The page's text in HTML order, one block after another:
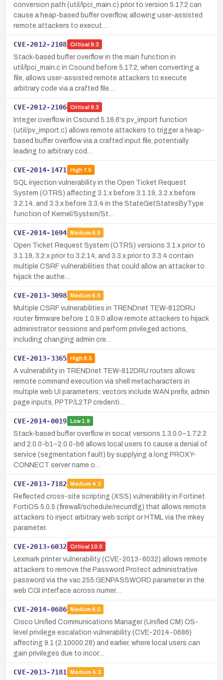
conversion path (util/lpci_main.c) prior to version 5.17.2 can
cause a heap-based buffer overflow, allowing user-assisted
remote attackers to execut…
CVE-2012-2108 Critical 9.3
Stack-based buffer overflow in the main function in
util/lpci_main.c in Csound before 5.17.2, when converting a
file, allows user-assisted remote attackers to execute
arbitrary code via a crafted file…
CVE-2012-2106 Critical 9.3
Integer overflow in Csound 5.16.6's pv_import function
(util/pv_import.c) allows remote attackers to trigger a heap-
based buffer overflow via a crafted input file, potentially
leading to arbitrary cod…
CVE-2014-1471 High7.5
SQL injection vulnerability in the Open Ticket Request
System (OTRS) affecting 3.1.x before 3.1.19, 3.2.x before
3.2.14, and 3.3.x before 3.3.4 in the StateGetStatesByType
function of Kernel/System/St…
CVE-2014-1694 Medium 6.8
Open Ticket Request System (OTRS) versions 3.1.x prior to
3.1.19, 3.2.x prior to 3.2.14, and 3.3.x prior to 3.3.4 contain
multiple CSRF vulnerabilities that could allow an attacker to
hijack the authe…
CVE-2013-3098 Medium 6.8
Multiple CSRF vulnerabilities in TRENDnet TEW-812DRU
router firmware before 1.0.9.0 allow remote attackers to hijack
administrator sessions and perform privileged actions,
including changing admin cre…
CVE-2013-3365 High8.5
A vulnerability in TRENDnet TEW-812DRU routers allows
remote command execution via shell metacharacters in
multiple web UI parameters; vectors include WAN prefix, admin
page inputs, PPTP/L2TP credenti…
CVE-2014-0019 Low1.9
Stack-based buffer overflow in socat versions 1.3.0.0–1.7.2.2
and 2.0.0-b1–2.0.0-b6 allows local users to cause a denial of
service (segmentation fault) by supplying a long PROXY-
CONNECT server name o…
CVE-2013-7182 Medium 4.3
Reflected cross-site scripting (XSS) vulnerability in Fortinet
FortiOS 5.0.5 (firewall/schedule/recurrdlg) that allows remote
attackers to inject arbitrary web script or HTML via the mkey
parameter.
CVE-2013-6032 Critical 10.0
Lexmark printer vulnerability (CVE-2013-6032) allows remote
attackers to remove the Password Protect administrative
password via the vac.255.GENPASSWORD parameter in the
web CGI interface across numer…
CVE-2014-0686 Medium 6.0
Cisco Unified Communications Manager (Unified CM) OS-
level privilege escalation vulnerability (CVE-2014-0686)
affecting 9.1 (2.10000.28) and earlier, where local users can
gain privileges due to incor…
CVE-2013-7181 Medium 4.3